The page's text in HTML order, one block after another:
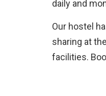
daily and
Our hostel
sharing at
facilities.